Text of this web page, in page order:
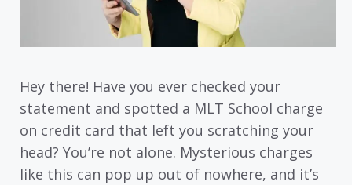
Hey there! Have you ever checked your
statement and spotted a MLT School charge
on credit card that left you scratching your
head? You’re not alone. Mysterious charges
like this can pop up out of nowhere, and it’s